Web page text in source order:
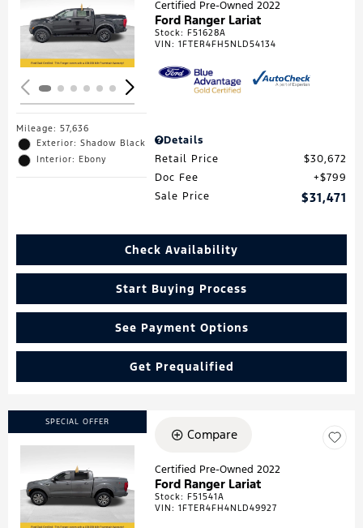
Loading...
Mileage: 57,636
Exterior: Shadow Black
Interior: Ebony
Certified Pre-Owned 2022
Ford Ranger Lariat
Stock:F51628A
VIN:1FTER4FH5NLD54134
Details
Retail Price
$30,672
Doc Fee
$799
Sale Price
$31,471
Check Availability
Start Buying Process
See Payment Options
Get Prequalified
SPECIAL OFFER
Loading...
Compare
Certified Pre-Owned 2022
Ford Ranger Lariat
Stock:F51541A
VIN:1FTER4FH4NLD49927